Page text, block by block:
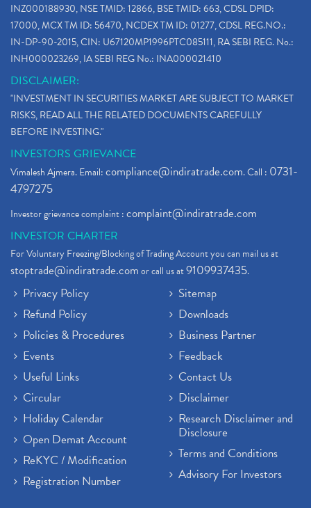
INZ000188930, NSE TMID: 12866, BSE TMID: 663, CDSL DPID:
17000, MCX TM ID: 56470, NCDEX TM ID: 01277, CDSL REG.NO.:
IN-DP-90-2015, CIN: U67120MP1996PTC085111, RA SEBI REG. No.:
INH000023269, IA SEBI REG No.: INA000021410
DISCLAIMER:
"INVESTMENT IN SECURITIES MARKET ARE SUBJECT TO MARKET
RISKS, READ ALL THE RELATED DOCUMENTS CAREFULLY
BEFORE INVESTING."
INVESTORS GRIEVANCE
Vimalesh Ajmera. Email:compliance@indiratrade.com. Call : 0731-
4797275
Investor grievance complaint :complaint@indiratrade.com
INVESTOR CHARTER
For Voluntary Freezing/Blocking of Trading Account you can mail us at
stoptrade@indiratrade.comor call us at9109937435.
Privacy Policy
Refund Policy
Policies & Procedures
Events
Useful Links
Circular
Holiday Calendar
Open Demat Account
ReKYC / Modification
Registration Number
Sitemap
Downloads
Business Partner
Feedback
Contact Us
Disclaimer
Research Disclaimer and
Disclosure
Terms and Conditions
Advisory For Investors